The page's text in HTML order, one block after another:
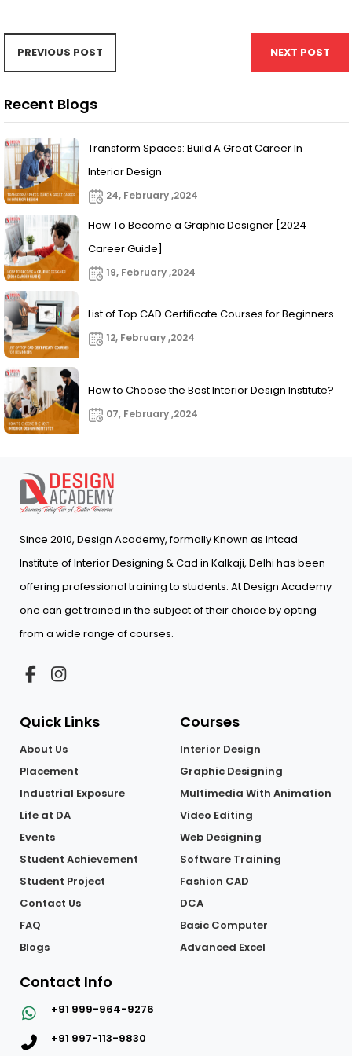
PREVIOUS POST NEXT POST
Recent Blogs
Transform Spaces: Build A Great Career In
Interior Design
24, February ,2024
How To Become a Graphic Designer [2024
Career Guide]
19, February ,2024
List of Top CAD Certificate Courses for Beginners
12, February ,2024
How to Choose the Best Interior Design Institute?
07, February ,2024
Since 2010, Design Academy, formally Known as Intcad
Institute of Interior Designing & Cad in Kalkaji, Delhi has been
offering professional training to students. At Design Academy
one can get trained in the subject of their choice by opting
from a wide range of courses.
Quick Links
About Us
Placement
Industrial Exposure
Life at DA
Events
Student Achievement
Student Project
Contact Us
FAQ
Blogs
Courses
Interior Design
Graphic Designing
Multimedia With Animation
Video Editing
Web Designing
Software Training
Fashion CAD
DCA
Basic Computer
Advanced Excel
Contact Info
+91 999-964-9276
+91 997-113-9830